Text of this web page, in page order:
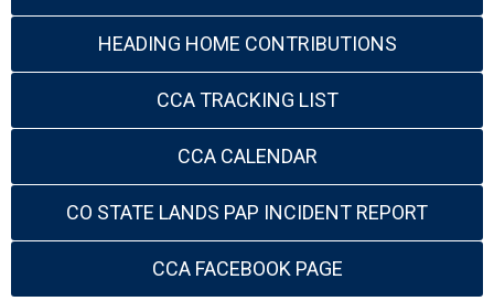
HEADING HOME CONTRIBUTIONS
CCA TRACKING LIST
CCA CALENDAR
CO STATE LANDS PAP INCIDENT REPORT
CCA FACEBOOK PAGE